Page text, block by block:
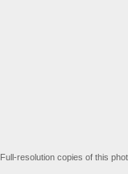
Full-resolution copies of this